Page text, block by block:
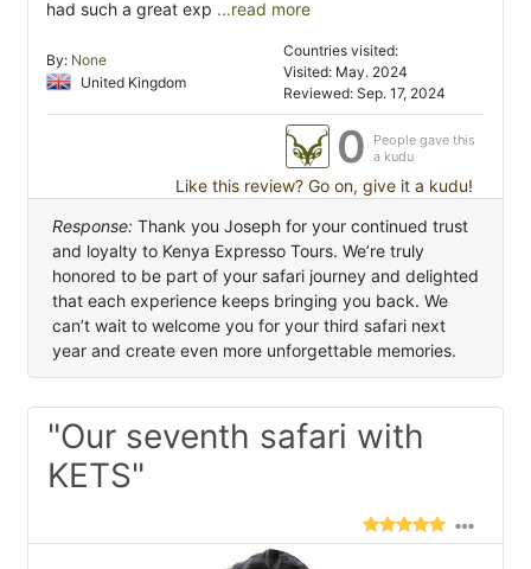
had such a great exp ...read more
By: None
United Kingdom
Countries visited:
Visited: May. 2024
Reviewed: Sep. 17, 2024
0
People gave this
a kudu
Like this review? Go on, give it a kudu!
Response: Thank you Joseph for your continued trust
and loyalty to Kenya Expresso Tours. We’re truly
honored to be part of your safari journey and delighted
that each experience keeps bringing you back. We
can’t wait to welcome you for your third safari next
year and create even more unforgettable memories.
"Our seventh safari with
KETS"